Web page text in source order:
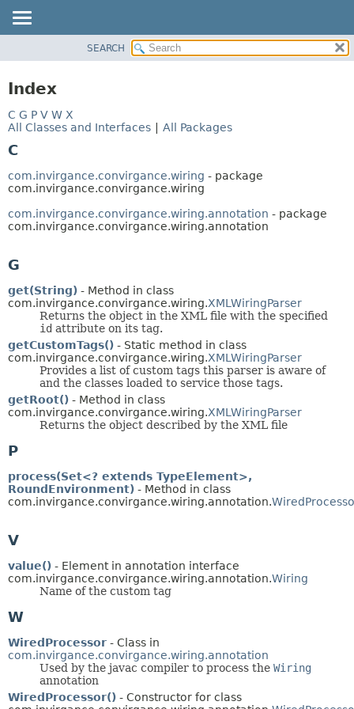
CLASS
USE
HELP
SEARCH
Index
C G P V W X
All Classes and Interfaces
All Packages
C
com.invirgance.convirgance.wiring - package
com.invirgance.convirgance.wiring
com.invirgance.convirgance.wiring.annotation - package
com.invirgance.convirgance.wiring.annotation
G
get(String) - Method in class
com.invirgance.convirgance.wiring.XMLWiringParser
Returns the object in the XML file with the specified
id attribute on its tag.
getCustomTags() - Static method in class
com.invirgance.convirgance.wiring.XMLWiringParser
Provides a list of custom tags this parser is aware of
and the classes loaded to service those tags.
getRoot() - Method in class
com.invirgance.convirgance.wiring.XMLWiringParser
Returns the object described by the XML file
P
process(Set<? extends TypeElement>,
RoundEnvironment) - Method in class
com.invirgance.convirgance.wiring.annotation.
V
value() - Element in annotation interface
com.invirgance.convirgance.wiring.annotation.Wiring
Name of the custom tag
W
WiredProcessor - Class in
com.invirgance.convirgance.wiring.annotation
Used by the javac compiler to process the Wiring
annotation
WiredProcessor() - Constructor for class